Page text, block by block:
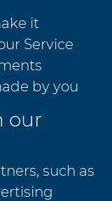
it
Service
by you
our
such as